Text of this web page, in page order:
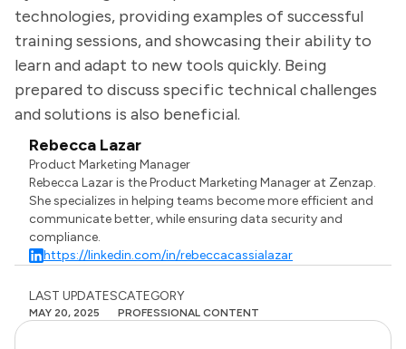
technologies, providing examples of successful
training sessions, and showcasing their ability to
learn and adapt to new tools quickly. Being
prepared to discuss specific technical challenges
and solutions is also beneficial.
Rebecca Lazar
Product Marketing Manager
Rebecca Lazar is the Product Marketing Manager at Zenzap.
She specializes in helping teams become more efficient and
communicate better, while ensuring data security and
compliance.
https://linkedin.com/in/rebeccacassialazar
LAST UPDATES
MAY 20, 2025
CATEGORY
PROFESSIONAL CONTENT